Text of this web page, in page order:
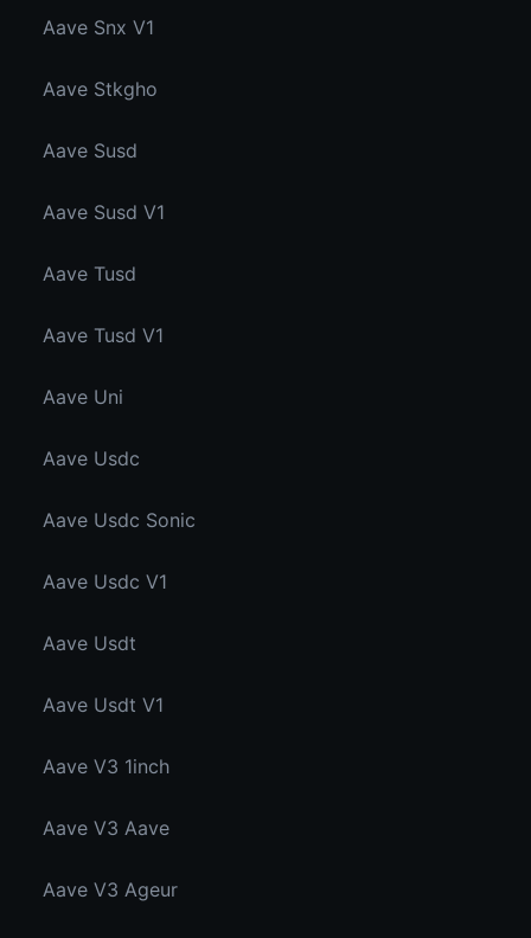
Aave Snx V1
Aave Stkgho
Aave Susd
Aave Susd V1
Aave Tusd
Aave Tusd V1
Aave Uni
Aave Usdc
Aave Usdc Sonic
Aave Usdc V1
Aave Usdt
Aave Usdt V1
Aave V3 1inch
Aave V3 Aave
Aave V3 Ageur